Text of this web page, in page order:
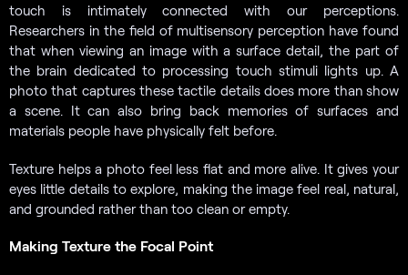
touch is intimately connected with our perceptions.
Researchers in the field of multisensory perception have found
that when viewing an image with a surface detail, the part of
the brain dedicated to processing touch stimuli lights up. A
photo that captures these tactile details does more than show
a scene. It can also bring back memories of surfaces and
materials people have physically felt before.
Texture helps a photo feel less flat and more alive. It gives your
eyes little details to explore, making the image feel real, natural,
and grounded rather than too clean or empty.
Making Texture the Focal Point